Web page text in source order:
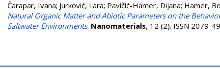
Čarapar, Ivana; Jurković, Lara; Pavičić-Hamer, Dijana; Hamer,
Natural Organic Matter and Abiotic Parameters on the
Saltwater Environments. Nanomaterials, 12 (2). ISSN 2079-